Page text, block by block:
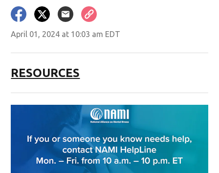
April 01, 2024 at 10:03 am EDT
RESOURCES